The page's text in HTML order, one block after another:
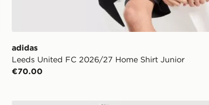
adidas
Leeds United FC 2026/27 Home Shirt Junior
€70.00